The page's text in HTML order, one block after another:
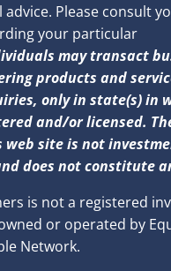
Please consult
your particular
may transact
products and
only in state(s) in
and/or licensed.
site is not
does not constitute
is not a registered
or operated by
Network.